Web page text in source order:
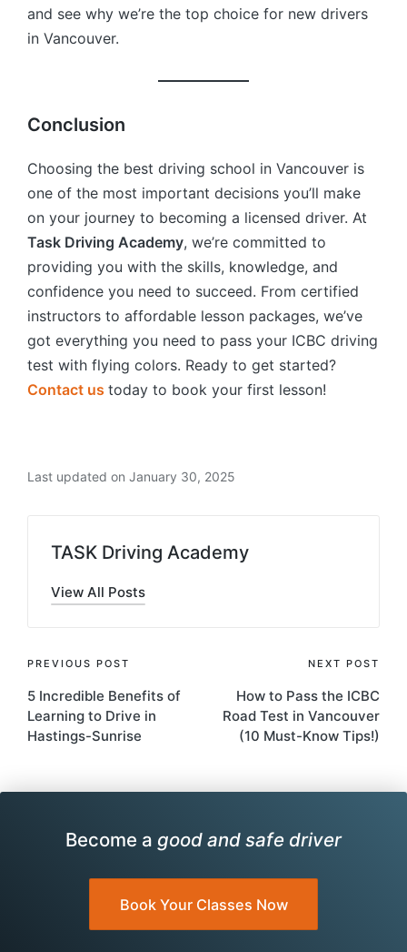
and see why we’re the top choice for new drivers
in Vancouver.
Conclusion
Choosing the best driving school in Vancouver is
one of the most important decisions you’ll make
on your journey to becoming a licensed driver. At
Task Driving Academy, we’re committed to
providing you with the skills, knowledge, and
confidence you need to succeed. From certified
instructors to affordable lesson packages, we’ve
got everything you need to pass your ICBC driving
test with flying colors. Ready to get started?
Contact us today to book your first lesson!
Last updated on January 30, 2025
TASK Driving Academy
View All Posts
Post
navigation
PREVIOUS POST
5 Incredible Benefits of
Learning to Drive in
Hastings-Sunrise
NEXT POST
How to Pass the ICBC
Road Test in Vancouver
(10 Must-Know Tips!)
Become a good and safe driver
Book Your Classes Now